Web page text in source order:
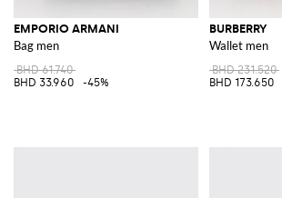
EMPORIO ARMANI
Bag men
BHD 61.740
BHD 33.960
-45%
BURBERRY
Wallet men
BHD 231.520
BHD 173.650